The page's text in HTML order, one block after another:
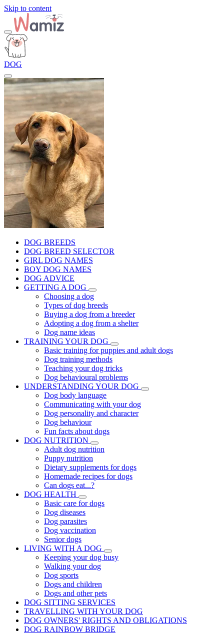
Skip to content
DOG
DOG BREEDS
DOG BREED SELECTOR
GIRL DOG NAMES
BOY DOG NAMES
DOG ADVICE
GETTING A DOG
Choosing a dog
Types of dog breeds
Buying a dog from a breeder
Adopting a dog from a shelter
Dog name ideas
TRAINING YOUR DOG
Basic training for puppies and adult dogs
Dog training methods
Teaching your dog tricks
Dog behavioural problems
UNDERSTANDING YOUR DOG
Dog body language
Communicating with your dog
Dog personality and character
Dog behaviour
Fun facts about dogs
DOG NUTRITION
Adult dog nutrition
Puppy nutrition
Dietary supplements for dogs
Homemade recipes for dogs
Can dogs eat...?
DOG HEALTH
Basic care for dogs
Dog diseases
Dog parasites
Dog vaccination
Senior dogs
LIVING WITH A DOG
Keeping your dog busy
Walking your dog
Dog sports
Dogs and children
Dogs and other pets
DOG SITTING SERVICES
TRAVELLING WITH YOUR DOG
DOG OWNERS' RIGHTS AND OBLIGATIONS
DOG RAINBOW BRIDGE